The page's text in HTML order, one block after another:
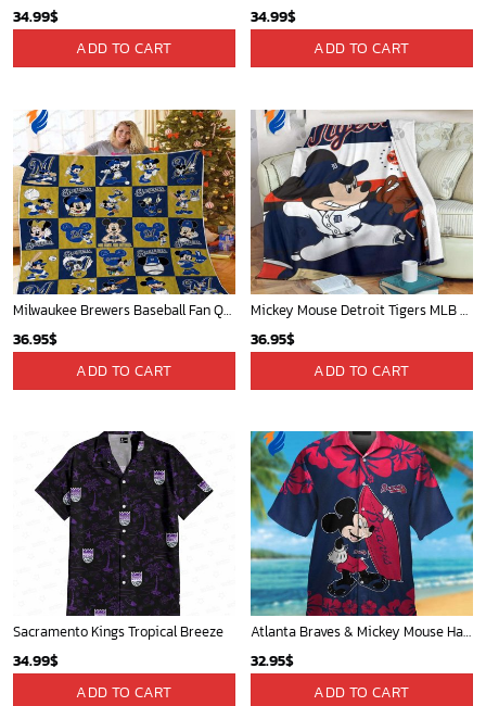
34.99$
ADD TO CART
34.99$
ADD TO CART
Milwaukee Brewers Baseball Fan Quilt Blanket with Mickey Cozy and Warm - Blanket Home Decor Gift
36.95$
ADD TO CART
Mickey Mouse Detroit Tigers MLB Baseball In Navy And White Fleece Blanket - Blanket Home Decor Gift
36.95$
ADD TO CART
Sacramento Kings Tropical Breeze
34.99$
ADD TO CART
Atlanta Braves & Mickey Mouse Hawaiian Shirt: Fun Collaboration for Baseball Fans!
32.95$
ADD TO CART